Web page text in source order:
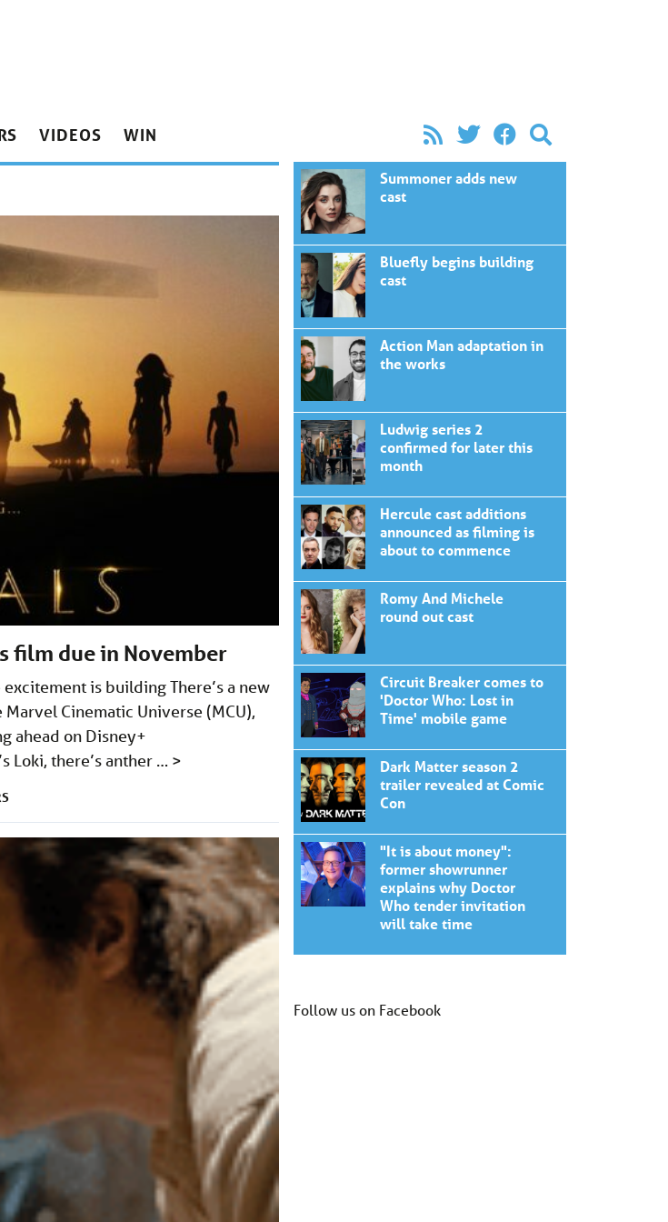
VIDEOS WIN
film due in November
is building There’s a new
Cinematic Universe (MCU),
ahead on Disney+
Loki, there’s anther … >
Summoner adds new
cast
Bluefly begins building
cast
Action Man adaptation in
the works
Ludwig series 2
confirmed for later this
month
Hercule cast additions
announced as filming is
about to commence
Romy And Michele
round out cast
Circuit Breaker comes to
'Doctor Who: Lost in
Time' mobile game
Dark Matter season 2
trailer revealed at Comic
Con
"It is about money":
former showrunner
explains why Doctor
Who tender invitation
will take time
Follow us on Facebook